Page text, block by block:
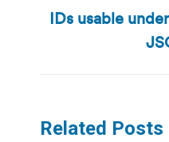
IDs usable
Related Posts